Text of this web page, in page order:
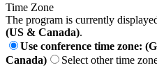
Time Zone
The program is currently
(US & Canada).
Use conference time zone:
Canada)
Select other time